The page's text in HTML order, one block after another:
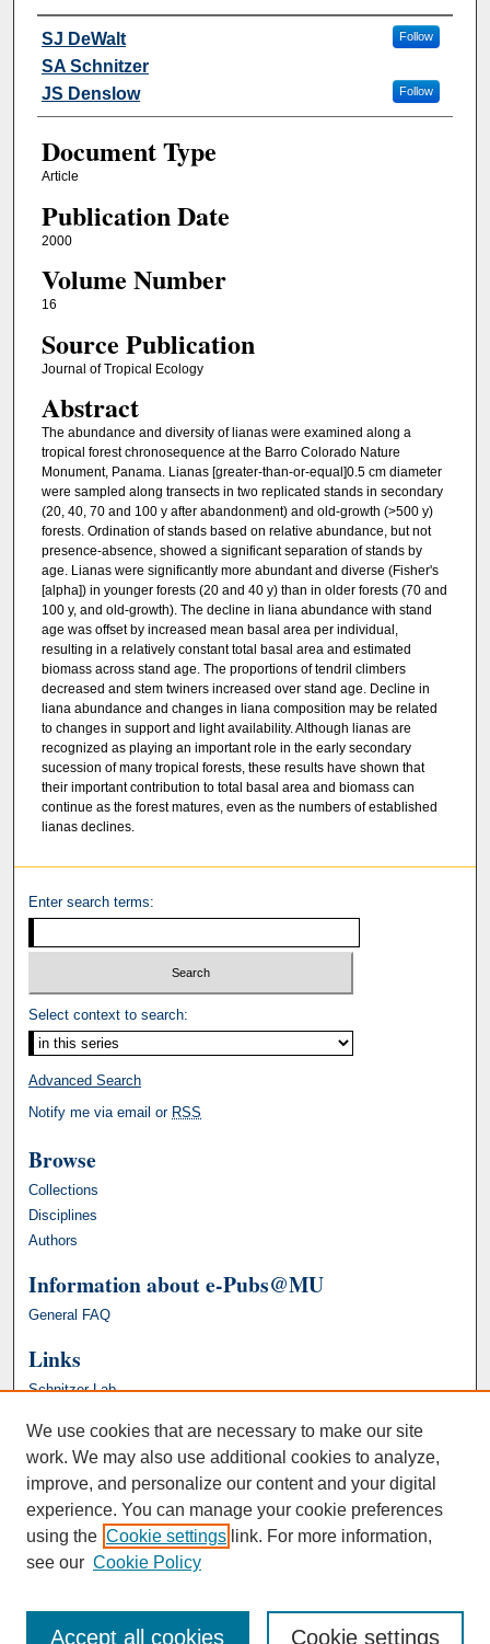
Authors
SJ DeWalt Follow
SA Schnitzer
JS Denslow
Follow
Document Type
Article
Publication Date
2000
Volume Number
16
Source Publication
Journal of Tropical Ecology
Abstract
The abundance and diversity of lianas were examined along a
tropical forest chronosequence at the Barro Colorado Nature
Monument, Panama. Lianas [greater-than-or-equal]0.5 cm diameter
were sampled along transects in two replicated stands in secondary
(20, 40, 70 and 100 y after abandonment) and old-growth (>500 y)
forests. Ordination of stands based on relative abundance, but not
presence-absence, showed a significant separation of stands by
age. Lianas were significantly more abundant and diverse (Fisher's
[alpha]) in younger forests (20 and 40 y) than in older forests (70 and
100 y, and old-growth). The decline in liana abundance with stand
age was offset by increased mean basal area per individual,
resulting in a relatively constant total basal area and estimated
biomass across stand age. The proportions of tendril climbers
decreased and stem twiners increased over stand age. Decline in
liana abundance and changes in liana composition may be related
to changes in support and light availability. Although lianas are
recognized as playing an important role in the early secondary
sucession of many tropical forests, these results have shown that
their important contribution to total basal area and biomass can
continue as the forest matures, even as the numbers of established
lianas declines.
Enter search terms:
Select context to search:
Advanced Search
Notify me via email or RSS
Browse
Collections
Disciplines
Authors
Information about e-Pubs@MU
General FAQ
Links
Schnitzer Lab
We use cookies that are necessary to make our site
work. We may also use additional cookies to analyze,
improve, and personalize our content and your digital
experience. You can manage your cookie preferences
using the Cookie settings link. For more information,
see our Cookie Policy
Cookie settings
Accept all cookies